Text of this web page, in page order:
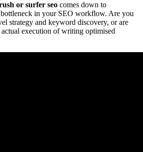
or surfer seo comes down to
in your SEO workflow. Are you
strategy and keyword discovery, or are
execution of writing optimised